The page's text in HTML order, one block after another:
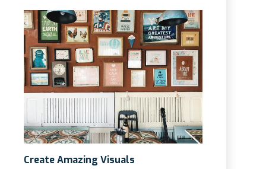
Create Amazing Visuals